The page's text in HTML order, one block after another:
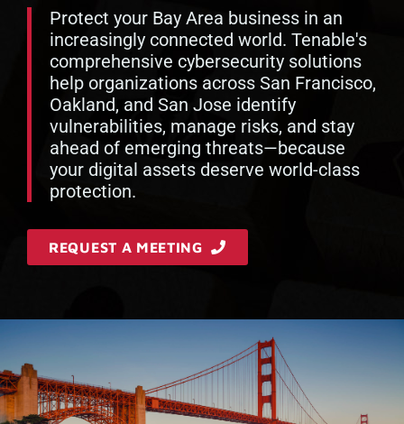
Protect your Bay Area business in an
increasingly connected world. Tenable's
comprehensive cybersecurity solutions
help organizations across San Francisco,
Oakland, and San Jose identify
vulnerabilities, manage risks, and stay
ahead of emerging threats—because
your digital assets deserve world-class
protection.
REQUEST A MEETING